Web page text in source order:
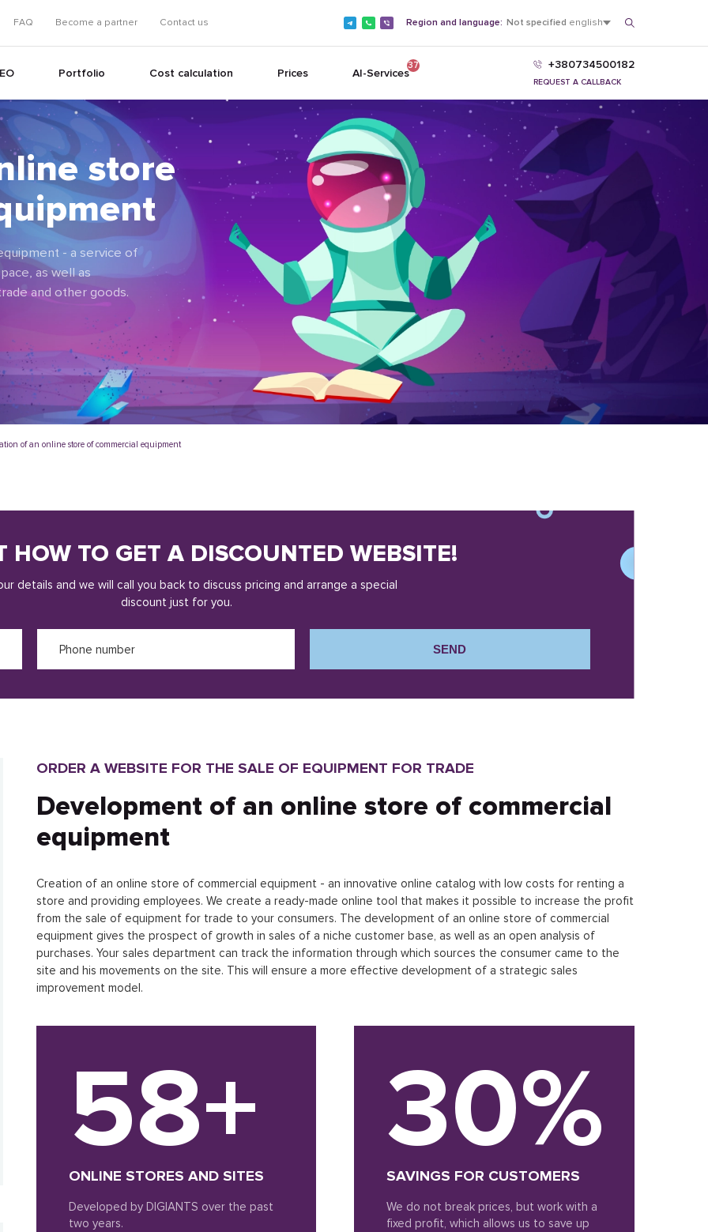
FAQ Become a partner Contact us Region and language: Not specified english
Portfolio Cost calculation Prices AI-Services
37 +380734500182
REQUEST A CALLBACK
store
- a service of
as well as
and other goods.
of an online store of commercial equipment
HOW TO GET A DISCOUNTED WEBSITE!
details and we will call you back to discuss pricing and arrange a special
discount just for you.
SEND
ORDER A WEBSITE FOR THE SALE OF EQUIPMENT FOR TRADE
Development of an online store of commercial
equipment
Creation of an online store of commercial equipment - an innovative online catalog with low costs for renting a
store and providing employees. We create a ready-made online tool that makes it possible to increase the profit
from the sale of equipment for trade to your consumers. The development of an online store of commercial
equipment gives the prospect of growth in sales of a niche customer base, as well as an open analysis of
purchases. Your sales department can track the information through which sources the consumer came to the
site and his movements on the site. This will ensure a more effective development of a strategic sales
improvement model.
58+
ONLINE STORES AND SITES
Developed by DIGIANTS over the past
two years.
30%
SAVINGS FOR CUSTOMERS
We do not break prices, but work with a
fixed profit, which allows us to save up
+